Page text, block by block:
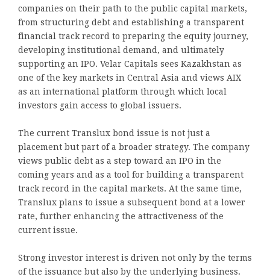
companies on their path to the public capital markets,
from structuring debt and establishing a transparent
financial track record to preparing the equity journey,
developing institutional demand, and ultimately
supporting an IPO. Velar Capitals sees Kazakhstan as
one of the key markets in Central Asia and views AIX
as an international platform through which local
investors gain access to global issuers.
The current Translux bond issue is not just a
placement but part of a broader strategy. The company
views public debt as a step toward an IPO in the
coming years and as a tool for building a transparent
track record in the capital markets. At the same time,
Translux plans to issue a subsequent bond at a lower
rate, further enhancing the attractiveness of the
current issue.
Strong investor interest is driven not only by the terms
of the issuance but also by the underlying business.